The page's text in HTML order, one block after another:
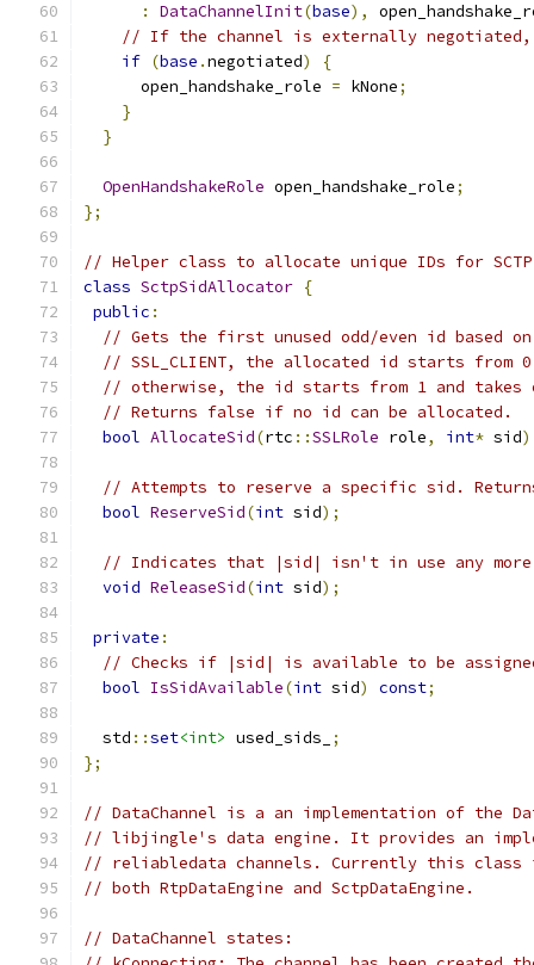
:
DataChannelInit(base),
// If the channel is externally negotiated,
if (base .negotiated)
{
      open_handshake_role
= kNone;
}
}
OpenHandshakeRole open_handshake_role;
};
// Helper class to allocate unique IDs for SCTP
class SctpSidAllocator {
public :
// Gets the first unused odd/even id based
// SSL_CLIENT, the allocated id starts from 0
// otherwise, the id starts from 1 and takes
// Returns false if no id can be allocated.
bool AllocateSid(rtc ::SSLRole role, int* sid
// Attempts to reserve a specific sid.
bool ReserveSid(int sid);
// Indicates that |sid| isn't in use any
void ReleaseSid(int sid);
private :
// Checks if |sid| is available to be assigned
bool IsSidAvailable(int sid) const;
  std
::set<int> used_sids_
;
};
// DataChannel is a an implementation of the
// libjingle's data engine. It provides an
// reliabledata channels. Currently this class
// both RtpDataEngine and SctpDataEngine.
// DataChannel states: